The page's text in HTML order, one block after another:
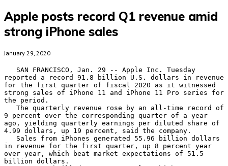
Apple posts record Q1 revenue amid
strong iPhone sales
January 29, 2020
reported a record 91.8 billion U.S. dollars in revenue
for the first quarter of fiscal 2020 as it witnessed
strong sales of iPhone 11 and iPhone 11 Pro series for
the period.
9 percent over the corresponding quarter of a year
ago, yielding quarterly earnings per diluted share of
4.99 dollars, up 19 percent, said the company.
in revenue for the first quarter, up 8 percent year
over year, which beat market expectations of 51.5
billion dollars.